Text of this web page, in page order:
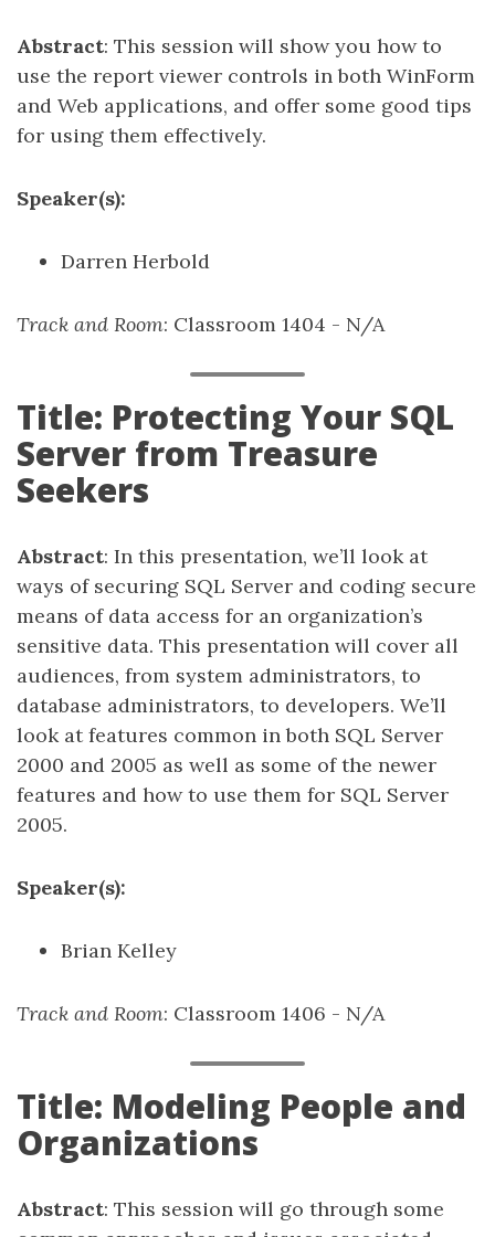
Abstract: This session will show you how to
use the report viewer controls in both WinForm
and Web applications, and offer some good tips
for using them effectively.
Speaker(s):
Darren Herbold
Track and Room: Classroom 1404 - N/A
Title: Protecting Your SQL
Server from Treasure
Seekers
Abstract: In this presentation, we’ll look at
ways of securing SQL Server and coding secure
means of data access for an organization’s
sensitive data. This presentation will cover all
audiences, from system administrators, to
database administrators, to developers. We’ll
look at features common in both SQL Server
2000 and 2005 as well as some of the newer
features and how to use them for SQL Server
2005.
Speaker(s):
Brian Kelley
Track and Room: Classroom 1406 - N/A
Title: Modeling People and
Organizations
Abstract: This session will go through some